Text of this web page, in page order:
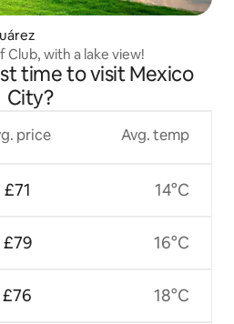
Club, with a lake view!
time to visit Mexico
City?
price
£71
£79
£76
Avg. temp
14°C
16°C
18°C